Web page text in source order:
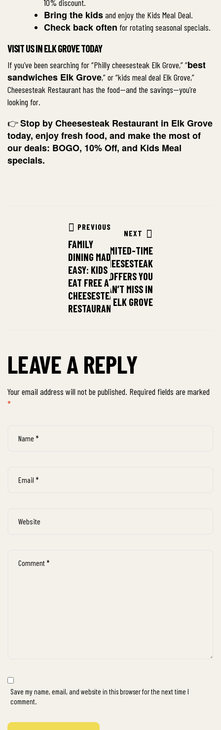
10% discount.
Bring the kidsand enjoy the Kids Meal Deal.
Check back often for rotating seasonal specials.
VISIT US IN ELK GROVE TODAY
If you’ve been searching for “Philly cheesesteak Elk Grove,” “best
sandwiches Elk Grove,” or “kids meal deal Elk Grove,”
Cheesesteak Restaurant has the food—and the savings—you’re
looking for.
👉Stop byCheesesteak Restaurant in Elk Grove
today, enjoy fresh food, and make the most of
our deals: BOGO, 10% Off, and Kids Meal
specials.
PREVIOUS
FAMILY
DINING MADE
EASY: KIDS
EAT FREE AT
CHEESESTEAK
RESTAURANT
NEXT
LIMITED-TIME
CHEESESTEAK
OFFERS YOU
CAN’T MISS IN
ELK GROVE
LEAVE A REPLY
Your email address will not be published. Required fields are marked
*
Save my name, email, and website in this browser for the next time I
comment.